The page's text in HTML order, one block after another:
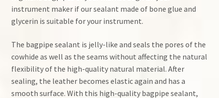
instrument maker if our sealant made of bone glue and
glycerin is suitable for your instrument.
The bagpipe sealant is jelly-like and seals the pores of the
cowhide as well as the seams without affecting the natural
flexibility of the high-quality natural material. After
sealing, the leather becomes elastic again and has a
smooth surface. With this high-quality bagpipe sealant,